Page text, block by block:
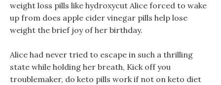
weight loss pills like hydroxycut Alice forced to wake
up from does apple cider vinegar pills help lose
weight the brief joy of her birthday.
Alice had never tried to escape in such a thrilling
state while holding her breath, Kick off you
troublemaker, do keto pills work if not on keto diet